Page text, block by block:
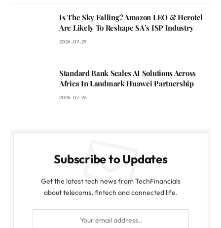
Is The Sky Falling? Amazon LEO & Herotel
Are Likely To Reshape SA’s ISP Industry
2026-07-29
Standard Bank Scales AI Solutions Across
Africa In Landmark Huawei Partnership
2026-07-24
Subscribe to Updates
Get the latest tech news from TechFinancials
about telecoms, fintech and connected life.